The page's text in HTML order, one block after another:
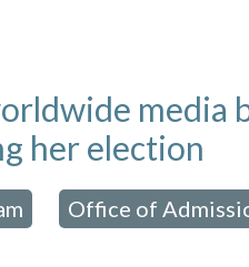
media
her election
Office of